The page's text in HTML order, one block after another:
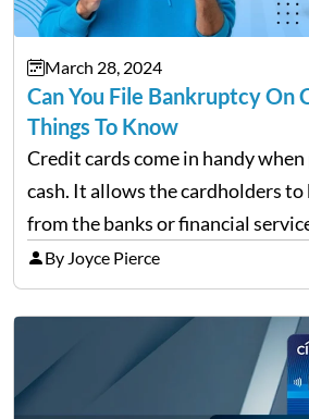
March 28, 2024
Can You File Bankruptcy On
Things To Know
Credit cards come in handy
cash. It allows the cardholders
from the banks or financial
convenient as it sounds, their
complete financial downfall of
By Joyce Pierce